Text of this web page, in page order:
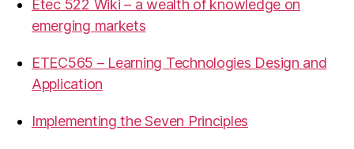
Etec 522 Wiki – a wealth of knowledge on
emerging markets
ETEC565 – Learning Technologies Design and
Application
Implementing the Seven Principles